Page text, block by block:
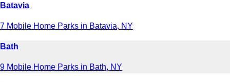
Batavia
7 Mobile Home Parks in Batavia, NY
Bath
9 Mobile Home Parks in Bath, NY